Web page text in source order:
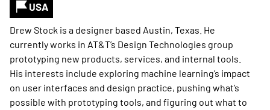
USA
Drew Stock is a designer based Austin, Texas. He
currently works in AT&T’s Design Technologies group
prototyping new products, services, and internal tools.
His interests include exploring machine learning’s impact
on user interfaces and design practice, pushing what’s
possible with prototyping tools, and figuring out what to